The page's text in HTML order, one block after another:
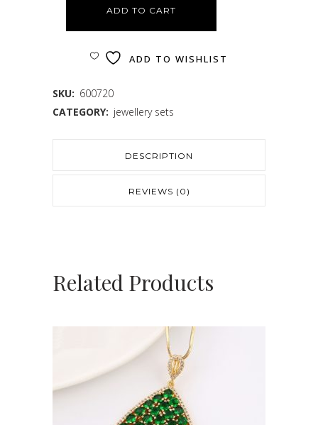
ADD TO CART
ADD TO WISHLIST
SKU: 600720
CATEGORY: jewellery sets
DESCRIPTION
REVIEWS (0)
Related Products